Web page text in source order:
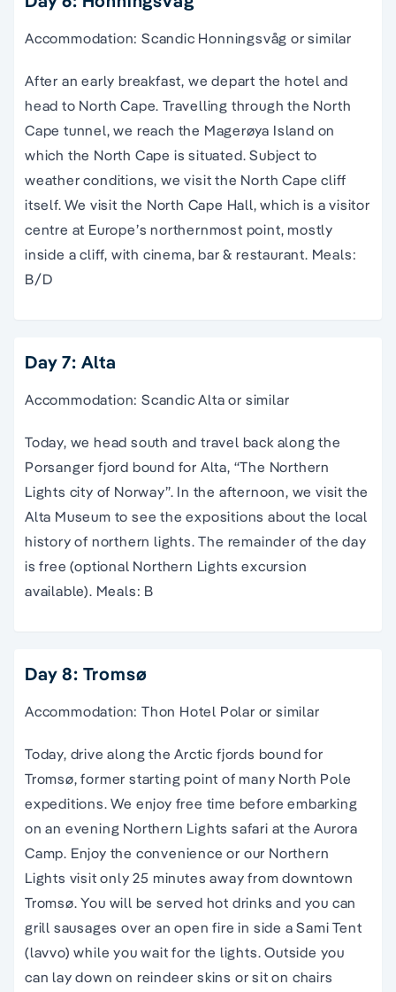
Accommodation: Scandic Honningsvåg or similar
After an early breakfast, we depart the hotel and
head to North Cape. Travelling through the North
Cape tunnel, we reach the Magerøya Island on
which the North Cape is situated. Subject to
weather conditions, we visit the North Cape cliff
itself. We visit the North Cape Hall, which is a visitor
centre at Europe’s northernmost point, mostly
inside a cliff, with cinema, bar & restaurant. Meals:
B/D
Day 7: Alta
Accommodation: Scandic Alta or similar
Today, we head south and travel back along the
Porsanger fjord bound for Alta, “The Northern
Lights city of Norway”. In the afternoon, we visit the
Alta Museum to see the expositions about the local
history of northern lights. The remainder of the day
is free (optional Northern Lights excursion
available). Meals: B
Day 8: Tromsø
Accommodation: Thon Hotel Polar or similar
Today, drive along the Arctic fjords bound for
Tromsø, former starting point of many North Pole
expeditions. We enjoy free time before embarking
on an evening Northern Lights safari at the Aurora
Camp. Enjoy the convenience or our Northern
Lights visit only 25 minutes away from downtown
Tromsø. You will be served hot drinks and you can
grill sausages over an open fire in side a Sami Tent
(lavvo) while you wait for the lights. Outside you
can lay down on reindeer skins or sit on chairs